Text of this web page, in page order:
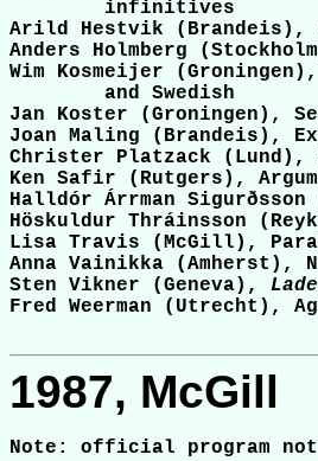
Arild Hestvik (Brandeis),
Anders Holmberg
Wim Kosmeijer
Jan Koster (Groningen),
Joan Maling (Brandeis),
Christer Platzack (Lund),
Ken Safir (Rutgers),
Halldór Árrman
Höskuldur Thráinsson
Lisa Travis (McGill),
Anna Vainikka (Amherst),
Sten Vikner (Geneva), Lade
Fred Weerman (Utrecht),
1987, McGill
Note: official program